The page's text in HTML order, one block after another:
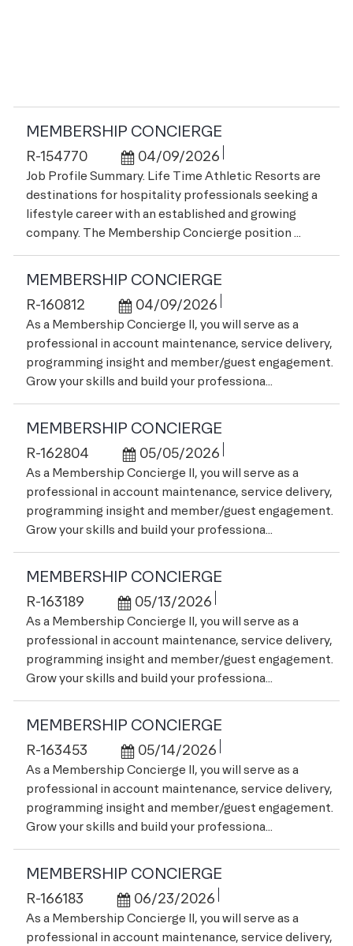
MEMBERSHIP CONCIERGE
Job Id
R-154770 Posted Date
04/09/2026
Job Profile Summary. Life Time Athletic Resorts are
destinations for hospitality professionals seeking a
lifestyle career with an established and growing
company. The Membership Concierge position ...
MEMBERSHIP CONCIERGE
Job Id
R-160812 Posted Date
04/09/2026
As a Membership Concierge II, you will serve as a
professional in account maintenance, service delivery,
programming insight and member/guest engagement.
Grow your skills and build your professiona...
MEMBERSHIP CONCIERGE
Job Id
R-162804 Posted Date
05/05/2026
As a Membership Concierge II, you will serve as a
professional in account maintenance, service delivery,
programming insight and member/guest engagement.
Grow your skills and build your professiona...
MEMBERSHIP CONCIERGE
Job Id
R-163189 Posted Date
05/13/2026
As a Membership Concierge II, you will serve as a
professional in account maintenance, service delivery,
programming insight and member/guest engagement.
Grow your skills and build your professiona...
MEMBERSHIP CONCIERGE
Job Id
R-163453 Posted Date
05/14/2026
As a Membership Concierge II, you will serve as a
professional in account maintenance, service delivery,
programming insight and member/guest engagement.
Grow your skills and build your professiona...
MEMBERSHIP CONCIERGE
Job Id
R-166183 Posted Date
06/23/2026
As a Membership Concierge II, you will serve as a
professional in account maintenance, service delivery,